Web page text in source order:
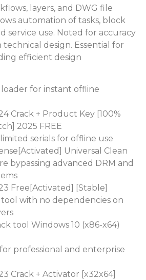
layers, and DWG file
automation of tasks, block
service use. Noted for accuracy
design. Essential for
efficient design
for instant offline
Crack + Product Key [100%
2025 FREE
serials for offline use
Universal Clean
bypassing advanced DRM and
Free[Activated] [Stable]
with no dependencies on
tool Windows 10 (x86-x64)
professional and enterprise
Crack + Activator [x32x64]